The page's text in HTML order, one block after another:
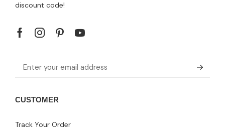
discount code!
CUSTOMER
Track Your Order